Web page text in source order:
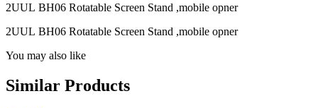
2UUL BH06 Rotatable Screen Stand ,mobile opner
2UUL BH06 Rotatable Screen Stand ,mobile opner
You may also like
Similar Products